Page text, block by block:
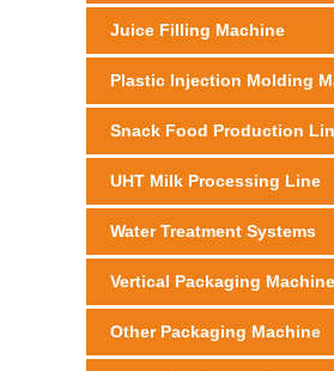
Juice Filling Machine
Plastic Injection Molding
Snack Food Production
UHT Milk Processing Line
Water Treatment Systems
Vertical Packaging Machine
Other Packaging Machine